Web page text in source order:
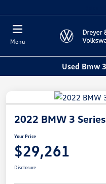
Menu
Used Bmw
2022 BMW 3
Your Price
$29,261
Disclosure